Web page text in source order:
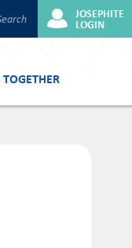
JOSEPHITE
LOGIN